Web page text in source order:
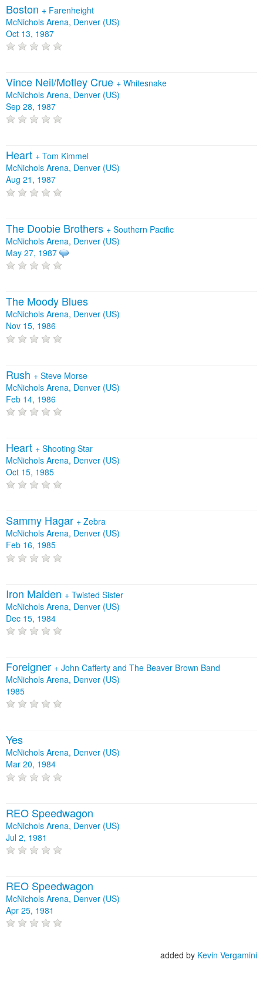
Boston + Farenheight
McNichols Arena, Denver (US)
Oct 13, 1987
Vince Neil/Motley Crue + Whitesnake
McNichols Arena, Denver (US)
Sep 28, 1987
Heart + Tom Kimmel
McNichols Arena, Denver (US)
Aug 21, 1987
The Doobie Brothers + Southern Pacific
McNichols Arena, Denver (US)
May 27, 1987
The Moody Blues
McNichols Arena, Denver (US)
Nov 15, 1986
Rush + Steve Morse
McNichols Arena, Denver (US)
Feb 14, 1986
Heart + Shooting Star
McNichols Arena, Denver (US)
Oct 15, 1985
Sammy Hagar + Zebra
McNichols Arena, Denver (US)
Feb 16, 1985
Iron Maiden + Twisted Sister
McNichols Arena, Denver (US)
Dec 15, 1984
Foreigner + John Cafferty and The Beaver Brown Band
McNichols Arena, Denver (US)
1985
Yes
McNichols Arena, Denver (US)
Mar 20, 1984
REO Speedwagon
McNichols Arena, Denver (US)
Jul 2, 1981
REO Speedwagon
McNichols Arena, Denver (US)
Apr 25, 1981
added by Kevin Vergamini